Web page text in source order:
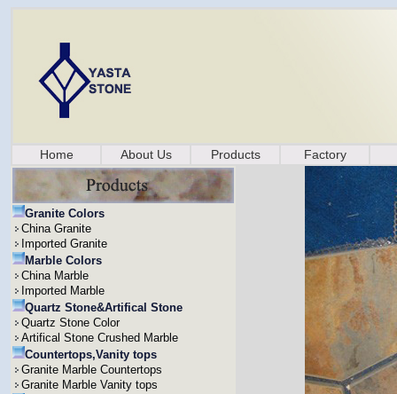
Home About Us Products Factory
Granite Colors
China Granite
Imported Granite
Marble Colors
China Marble
Imported Marble
Quartz Stone&Artifical Stone
Quartz Stone Color
Artifical Stone Crushed Marble
Countertops,Vanity tops
Granite Marble Countertops
Granite Marble Vanity tops